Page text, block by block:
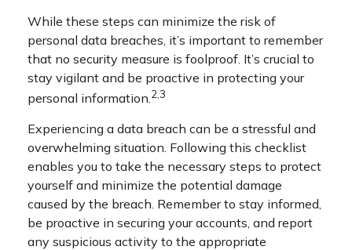
While these steps can minimize the risk of
personal data breaches, it’s important to remember
that no security measure is foolproof. It’s crucial to
stay vigilant and be proactive in protecting your
personal information. 2,3
Experiencing a data breach can be a stressful and
overwhelming situation. Following this checklist
enables you to take the necessary steps to protect
yourself and minimize the potential damage
caused by the breach. Remember to stay informed,
be proactive in securing your accounts, and report
any suspicious activity to the appropriate